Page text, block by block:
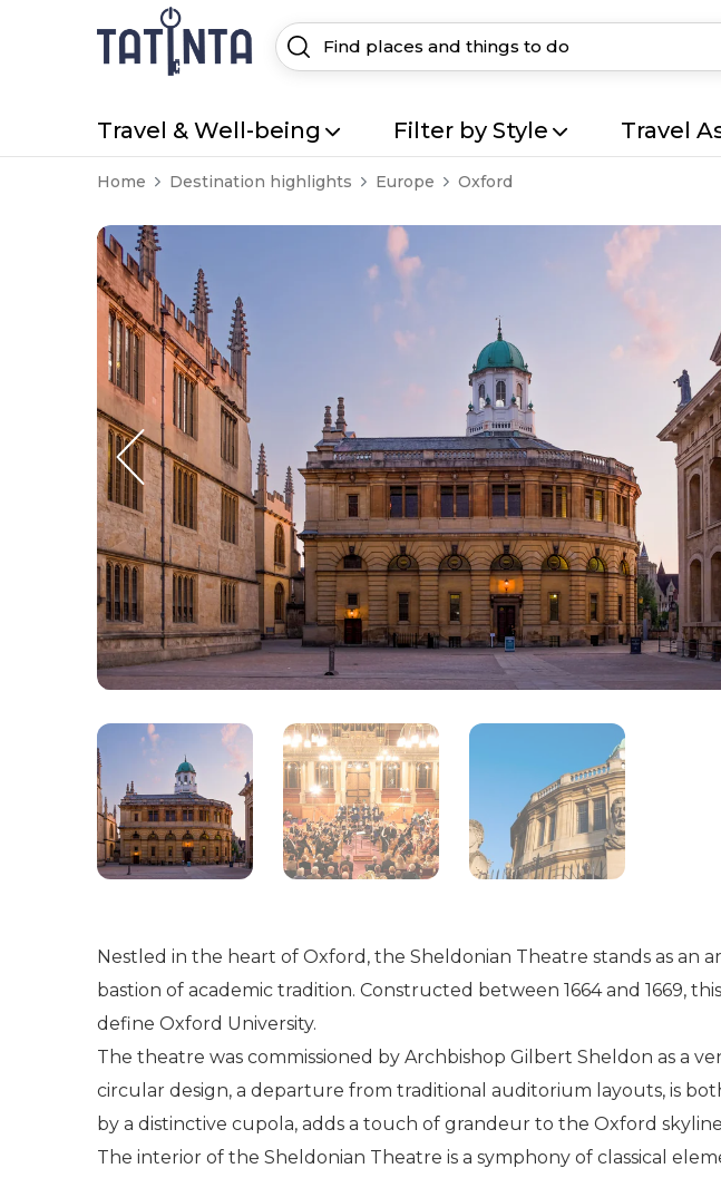
Travel & Well-being Filter by Style Travel
Home Destination highlights Europe Oxford
Nestled in the heart of Oxford, the Sheldonian Theatre stands as an
bastion of academic tradition. Constructed between 1664 and 1669,
define Oxford University.
The theatre was commissioned by Archbishop Gilbert Sheldon as a
circular design, a departure from traditional auditorium layouts, is
by a distinctive cupola, adds a touch of grandeur to the Oxford
The interior of the Sheldonian Theatre is a symphony of classical